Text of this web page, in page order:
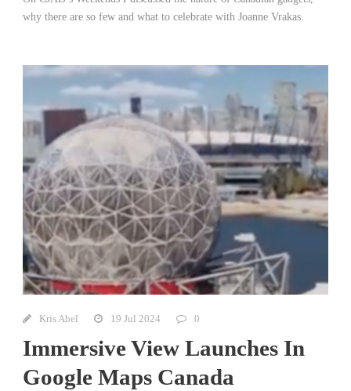
why there are so few and what to celebrate with Joanne Vrakas.
Kris Abel 19 Jul 2024 0
Immersive View Launches In
Google Maps Canada